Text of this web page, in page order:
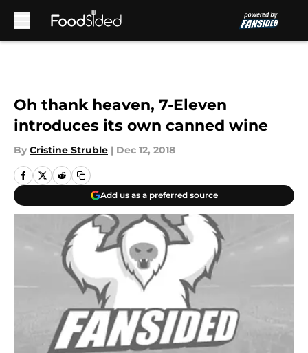
Oh thank heaven, 7-Eleven
introduces its own canned wine
By Cristine Struble | Dec 12, 2018
Add us as a preferred source